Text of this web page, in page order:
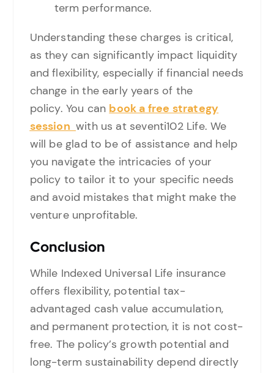
term performance.
Understanding these charges is critical,
as they can significantly impact liquidity
and flexibility, especially if financial needs
change in the early years of the
policy. You can book a free strategy
session with us at seventi102 Life. We
will be glad to be of assistance and help
you navigate the intricacies of your
policy to tailor it to your specific needs
and avoid mistakes that might make the
venture unprofitable.
Conclusion
While Indexed Universal Life insurance
offers flexibility, potential tax-
advantaged cash value accumulation,
and permanent protection, it is not cost-
free. The policy’s growth potential and
long-term sustainability depend directly